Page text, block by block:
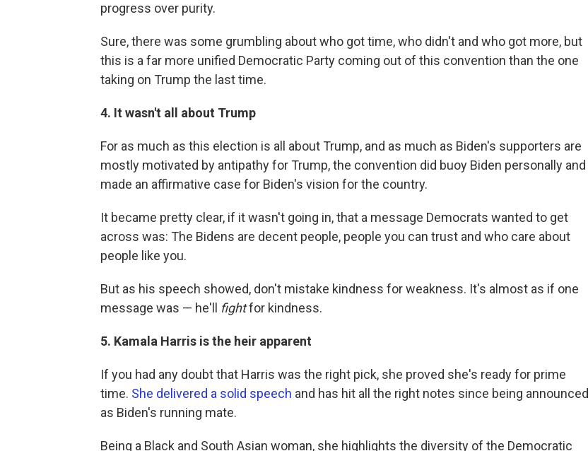
progress over purity.
Sure, there was some grumbling about who got time, who didn't and who got more, but
this is a far more unified Democratic Party coming out of this convention than the one
taking on Trump the last time.
4. It wasn't all about Trump
For as much as this election is all about Trump, and as much as Biden's supporters are
mostly motivated by antipathy for Trump, the convention did buoy Biden personally and
made an affirmative case for Biden's vision for the country.
It became pretty clear, if it wasn't going in, that a message Democrats wanted to get
across was: The Bidens are decent people, people you can trust and who care about
people like you.
But as his speech showed, don't mistake kindness for weakness. It's almost as if one
message was — he'll fightfor kindness.
5. Kamala Harris is the heir apparent
If you had any doubt that Harris was the right pick, she proved she's ready for prime
time. She delivered a solid speech and has hit all the right notes since being announced
as Biden's running mate.
Being a Black and South Asian woman, she highlights the diversity of the Democratic